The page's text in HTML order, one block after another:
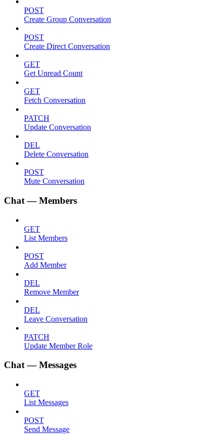
POST
Create Group Conversation
POST
Create Direct Conversation
GET
Get Unread Count
GET
Fetch Conversation
PATCH
Update Conversation
DEL
Delete Conversation
POST
Mute Conversation
Chat — Members
GET
List Members
POST
Add Member
DEL
Remove Member
DEL
Leave Conversation
PATCH
Update Member Role
Chat — Messages
GET
List Messages
POST
Send Message